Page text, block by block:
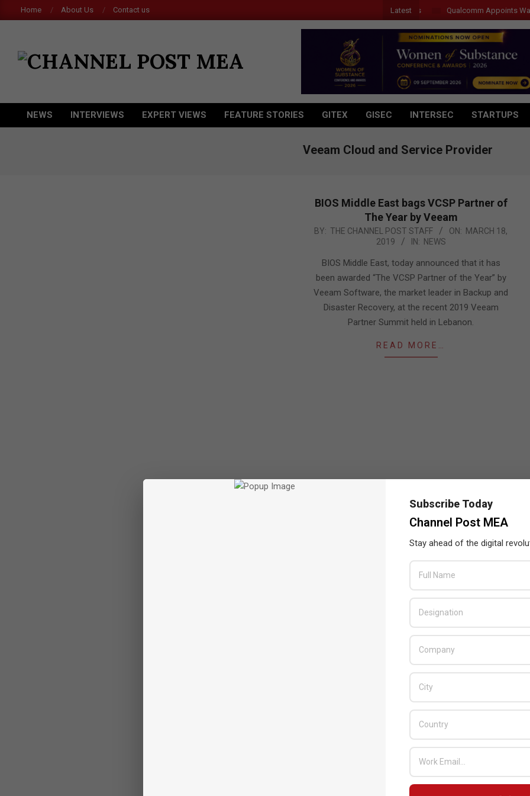
to
Home About Us Contact us Latest Qualcomm Appoints
POST
MEA
Primary
NEWS INTERVIEWS EXPERT VIEWS FEATURE STORIES GITEX GISEC INTERSEC STARTUPS
Veeam Cloud and Service Provider
BIOS Middle East bags VCSP Partner of
The Year by Veeam
2019-
BY: THE CHANNEL POST STAFF ON: MARCH 18,
2019
IN: NEWS
BIOS Middle East, today announced that it has
been awarded “The VCSP Partner of the Year” by
Veeam Software, the market leader in Backup and
Disaster Recovery, at the recent 2019 Veeam
Partner Summit held in Lebanon.
READ MORE…
Subscribe Today
Channel Post MEA
Stay ahead of the digital